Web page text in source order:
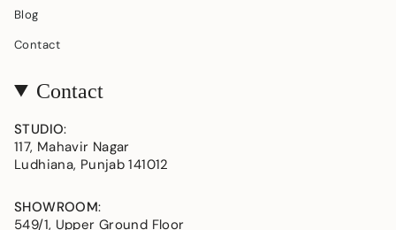
Blog
Contact
Contact
STUDIO:
117, Mahavir Nagar
Ludhiana, Punjab 141012
SHOWROOM:
549/1, Upper Ground Floor